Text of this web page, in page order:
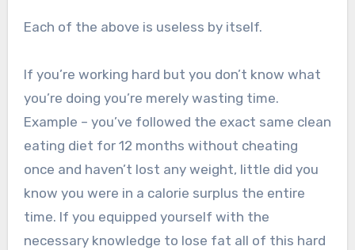
Each of the above is useless by itself.
If you’re working hard but you don’t know what
you’re doing you’re merely wasting time.
Example – you’ve followed the exact same clean
eating diet for 12 months without cheating
once and haven’t lost any weight, little did you
know you were in a calorie surplus the entire
time. If you equipped yourself with the
necessary knowledge to lose fat all of this hard